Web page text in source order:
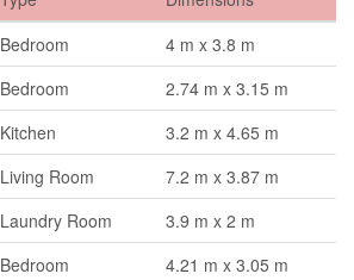
Bedroom
4 m x 3.8 m
Bedroom
2.74 m x 3.15 m
Kitchen
3.2 m x 4.65 m
Living Room
7.2 m x 3.87 m
Laundry Room
3.9 m x 2 m
Bedroom
4.21 m x 3.05 m